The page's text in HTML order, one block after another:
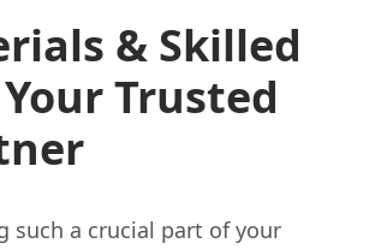
& Skilled
Trusted
such a crucial part of your